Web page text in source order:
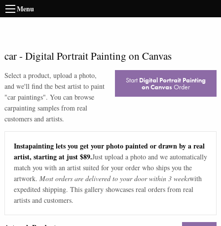
Menu
car- Digital Portrait Painting on Canvas
Select a product, upload a photo,
and we'll find the best artist to paint
"car paintings". You can browse
carpainting samples from real
customers and artists.
Start Digital Portrait Painting
on Canvas Order
Instapainting lets you get your photo painted or drawn by a real
artist, starting at just $89.Just upload a photo and we automatically
match you with an artist suited for your order who ships you the
artwork. Most orders are delivered to your door within 3 weekswith
expedited shipping. This gallery showcases real orders from real
artists and customers.